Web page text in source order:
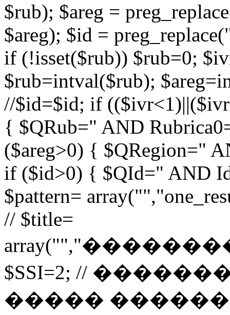
$rub); $areg =
$areg); $id =
if (!isset($rub)) $rub=0;
$rub=intval($rub);
//$id=$id; if
{ $QRub=" AND
($areg>0) { $QRegion="
if ($id>0) { $QId=" AND
$pattern=
// $title=
$SSI=2; //
�����